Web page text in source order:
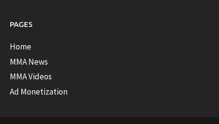
PAGES
Home
MMA News
MMA Videos
Ad Monetization